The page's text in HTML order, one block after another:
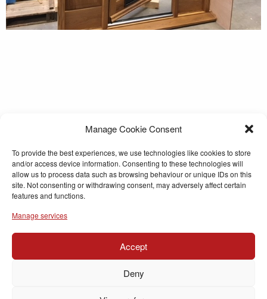
Manage Cookie Consent
To provide the best experiences, we use technologies like cookies to store
and/or access device information. Consenting to these technologies will
allow us to process data such as browsing behaviour or unique IDs on this
site. Not consenting or withdrawing consent, may adversely affect certain
features and functions.
Manage services
Accept
Deny